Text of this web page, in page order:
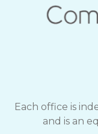
Each office is
and is an